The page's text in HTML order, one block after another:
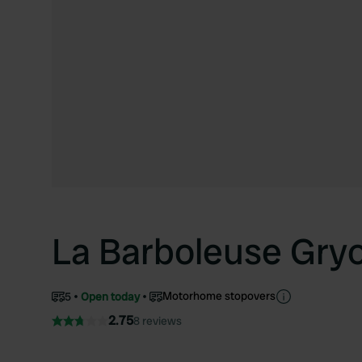
La Barboleuse
5 Open today Motorhome stopovers
2.758 reviews